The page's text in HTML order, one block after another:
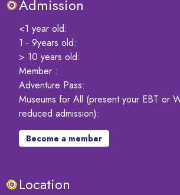
Admission
<1 year old:
1 - 9years old:
> 10 years old:
Member :
Adventure Pass:
Museums for All (present your EBT or
reduced admission):
Become a member
Location